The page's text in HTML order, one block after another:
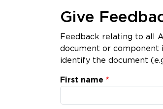
Give
Feedback relating to all
document or component
identify the document
First name